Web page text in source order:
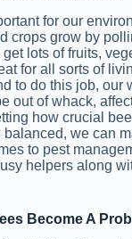
for our
crops grow by
lots of fruits,
for all sorts of
to do this job, our
out of whack,
how crucial
we can
to pest
helpers along
Become A